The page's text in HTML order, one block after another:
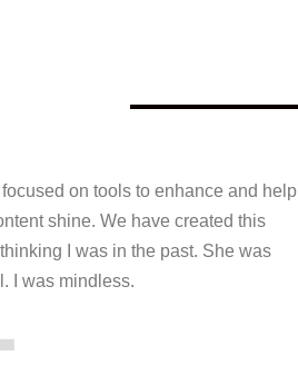
on tools to enhance and help
shine. We have created this
I was in the past. She was
I was mindless.